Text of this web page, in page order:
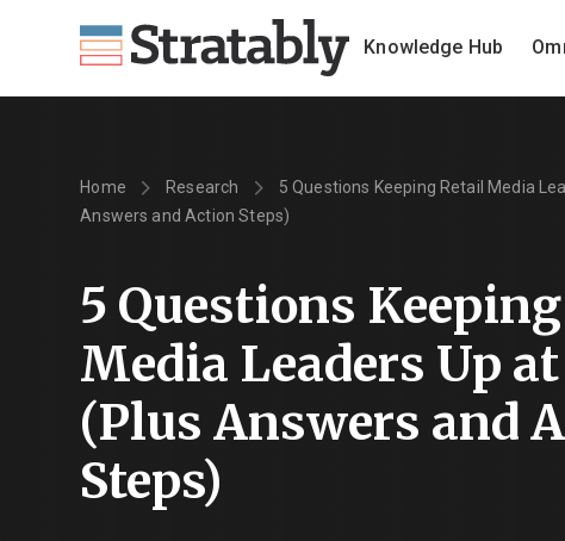
Knowledge Hub
Home Research
5 Questions Keeping Retail Media
Answers and Action Steps)
5 Questions
Media Leaders Up
(Plus Answers and
Steps)